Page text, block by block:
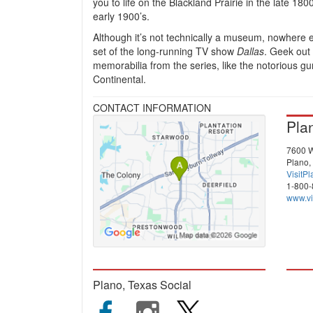
early 1900’s.
Although it’s not technically a museum, nowhere
set of the long-running TV show Dallas. Geek
memorabilia from the series, like the notorious
Continental.
CONTACT INFORMATION
7600
1-
Plano, Texas Social